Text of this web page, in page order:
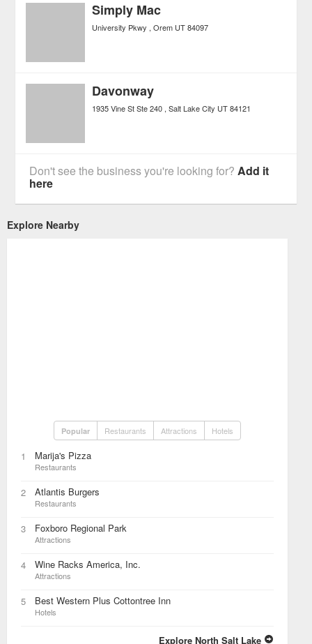
Simply Mac
University Pkwy Orem UT 84097
Davonway
1935 Vine St Ste 240 Salt Lake City UT 84121
Don't see the business you're looking for?Add it
here
Explore Nearby
Popular Restaurants Attractions Hotels
1 Marija's Pizza
Restaurants
2 Atlantis Burgers
Restaurants
3 Foxboro Regional Park
Attractions
4 Wine Racks America, Inc.
Attractions
5 Best Western Plus Cottontree Inn
Hotels
Explore North Salt Lake